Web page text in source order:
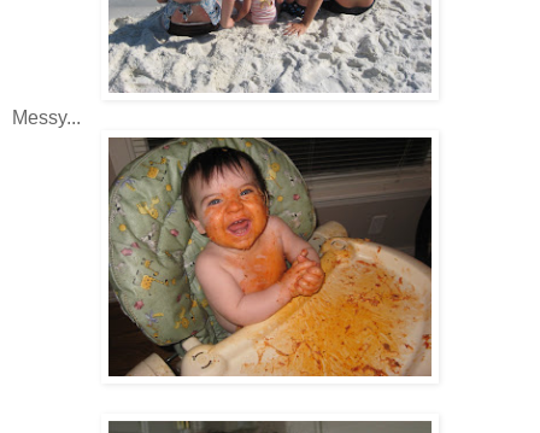
Messy...